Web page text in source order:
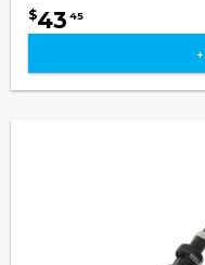
$43 45